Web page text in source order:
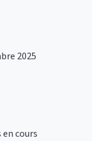
2025
en cours